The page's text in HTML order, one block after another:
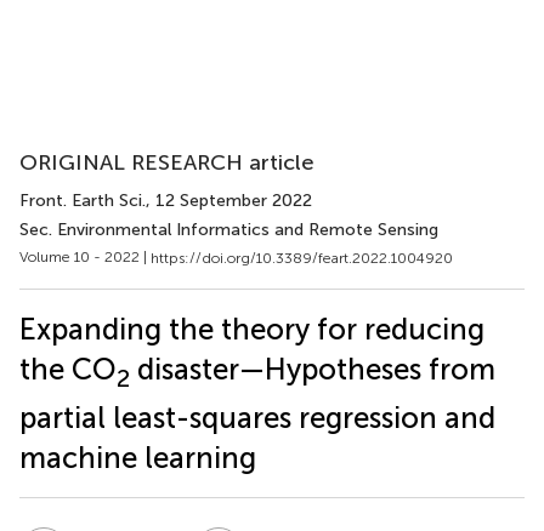
ORIGINAL RESEARCH article
Front. Earth Sci., 12 September 2022
Sec. Environmental Informatics and Remote Sensing
Volume 10 - 2022 | https://doi.org/10.3389/feart.2022.1004920
Expanding the theory for reducing
the CO2 disaster—Hypotheses from
partial least-squares regression and
machine learning